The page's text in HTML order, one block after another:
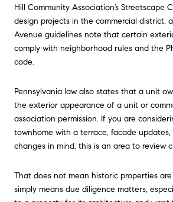
Hill Community Association’s Streetscape
design projects in the commercial district,
Avenue guidelines note that certain
comply with neighborhood rules and the
code.
Pennsylvania law also states that a unit
the exterior appearance of a unit or
association permission. If you are
townhome with a terrace, facade
changes in mind, this is an area to review
That does not mean historic properties
simply means due diligence matters,